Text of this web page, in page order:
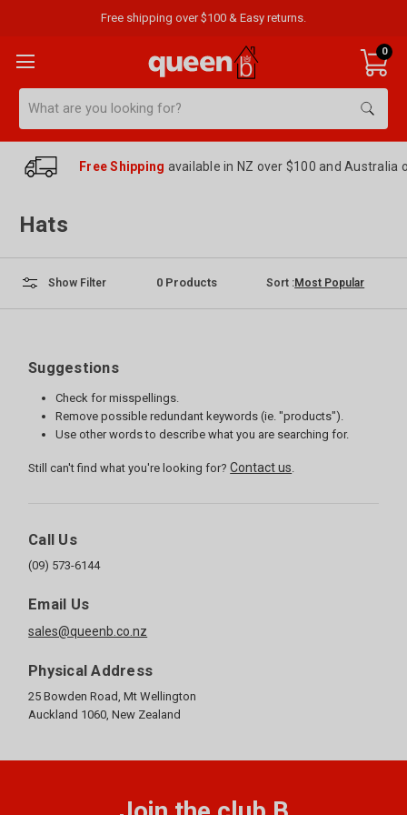
Free shipping over $100 & Easy returns.
0
Free Shipping available in NZ over $100 and Australia
Hats
Show Filter 0 Products Sort :
Suggestions
Check for misspellings.
Remove possible redundant keywords (ie. "products").
Use other words to describe what you are searching for.
Still can't find what you're looking for? Contact us
Call Us
(09) 573-6144
Email Us
sales@queenb.co.nz
Physical Address
25 Bowden Road, Mt Wellington
Auckland 1060, New Zealand